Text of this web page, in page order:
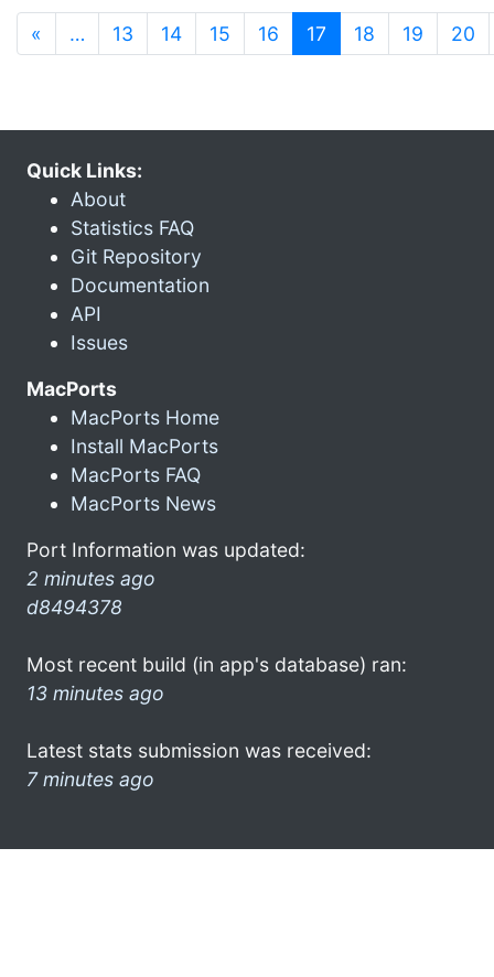
« … 13 14 15 16 17 (current)
18 19 20
Quick Links:
About
Statistics FAQ
Git Repository
Documentation
API
Issues
MacPorts
MacPorts Home
Install MacPorts
MacPorts FAQ
MacPorts News
Port Information was updated:
2 minutes ago
d8494378
Most recent build (in app's database) ran:
13 minutes ago
Latest stats submission was received:
7 minutes ago